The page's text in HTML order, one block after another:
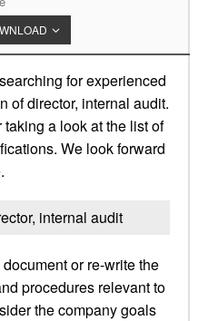
for experienced
of director, internal audit.
a look at the list of
We look forward
internal audit
or re-write the
procedures relevant to
the company goals